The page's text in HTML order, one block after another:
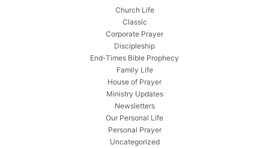
Church Life
Classic
Corporate Prayer
Discipleship
End-Times Bible Prophecy
Family Life
House of Prayer
Ministry Updates
Newsletters
Our Personal Life
Personal Prayer
Uncategorized